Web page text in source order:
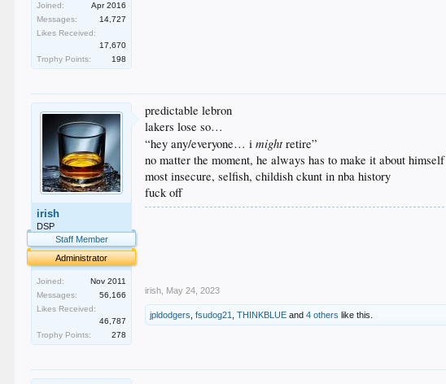
Joined:
Apr 2016
Messages:
14,727
Likes Received:
17,670
Trophy Points:
198
irish
DSP
Staff Member
Administrator
Joined:
Nov 2011
Messages:
56,166
Likes Received:
46,787
Trophy Points:
278
predictable lebron
lakers lose so…
“hey any/everyone… imightretire”
no matter the moment, he always has to make it about himself
most insecure, selfish, childish ckunt in nba history
fuck off
irish May 24, 2023
jpldodgers ,fsudog21 ,THINKBLUE and4 others like this.